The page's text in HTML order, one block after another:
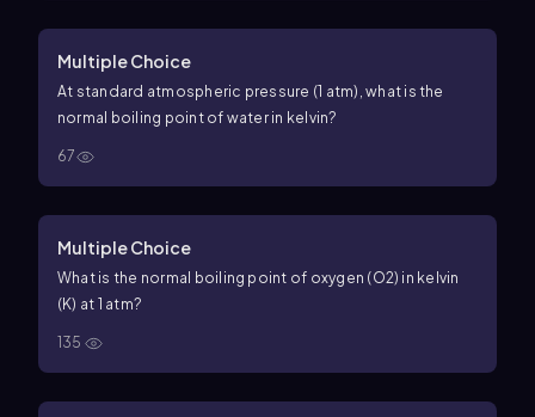
Multiple Choice
At standard atmospheric pressure (1 atm), what is the
normal boiling point of water in kelvin?
67
Multiple Choice
What is the normal boiling point of oxygen (O2) in kelvin
(K) at 1 atm?
135